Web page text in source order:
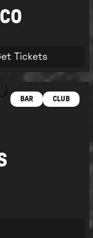
Tickets
BAR CLUB